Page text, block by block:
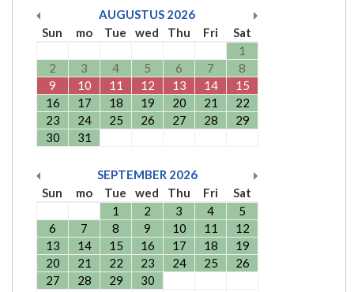
AUGUSTUS 2026
Sun
mo Tue wed Thu Fri
Sat
1
2
3 4 5 6 7
8
9
10 11 12 13 14
15
16
17 18 19 20 21
22
23
24 25 26 27 28
29
30
31
SEPTEMBER 2026
Sun
mo Tue wed Thu Fri
Sat
1
2 3 4
5
6
7 8 9 10 11
12
13
14 15 16 17 18
19
20
21 22 23 24 25
26
27
28 29 30